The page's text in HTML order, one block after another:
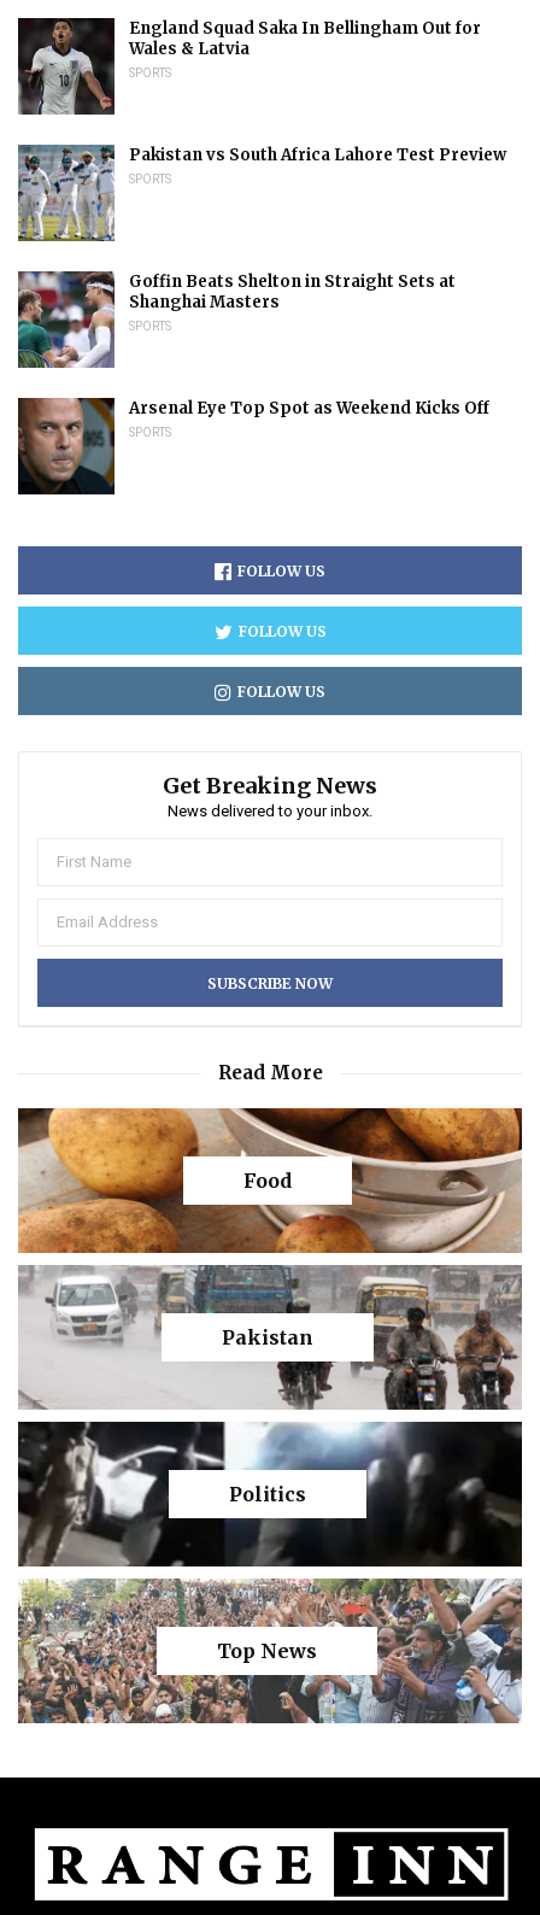
England Squad Saka In Bellingham Out for
Wales & Latvia
SPORTS
Pakistan vs South Africa Lahore Test Preview
SPORTS
Goffin Beats Shelton in Straight Sets at
Shanghai Masters
SPORTS
Arsenal Eye Top Spot as Weekend Kicks Off
SPORTS
FOLLOW US
FOLLOW US
FOLLOW US
Get Breaking News
News delivered to your inbox.
Read More
Food
Pakistan
Politics
Top News